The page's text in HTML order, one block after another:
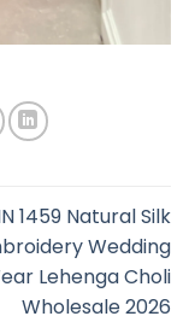
1459 Natural Silk
Wedding
Lehenga Choli
Wholesale 2026